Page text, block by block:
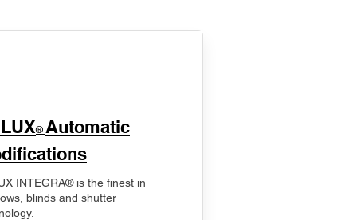
® Automatic
INTEGRA® is the finest in
blinds and shutter